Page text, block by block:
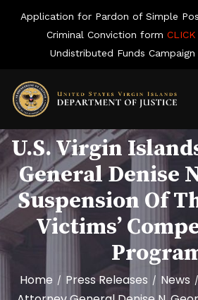
Application for Pardon of Simple
Criminal Conviction form
Undistributed Funds Campaign
U.S. Virgin
General Denise
Suspension Of
Victims’
Home / Press Releases / News /